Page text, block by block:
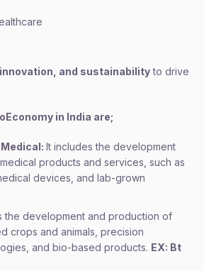
and sustainabilityto drive
in India are;
It includes the development
products and services, such as
devices, and lab-grown
the development and production of
crops and animals, precision
and bio-based products. EX: Bt